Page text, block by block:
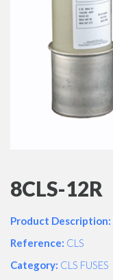
8CLS-12R
Product Description:
Reference: CLS
Category: CLS FUSES